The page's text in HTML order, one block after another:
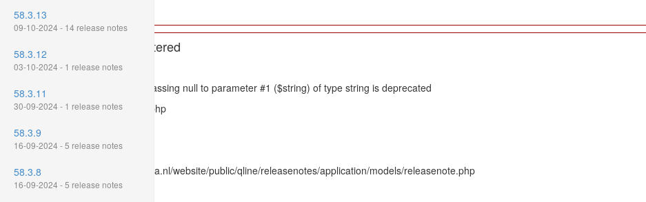
Function: require_once
A PHP Error was encountered
Severity: 8192
Message: htmlspecialchars(): Passing null to parameter #1 ($string) of type string is deprecated
Filename: models/releasenote.php
Line Number: 336
Backtrace:
File: /var/www/www.mpluskassa.nl/website/public/qline/releasenotes/application/models/releasenote.php
Line: 336
58.3.13
09-10-2024 - 14 release notes
58.3.12
03-10-2024 - 1 release notes
58.3.11
30-09-2024 - 1 release notes
58.3.9
16-09-2024 - 5 release notes
58.3.8
16-09-2024 - 5 release notes